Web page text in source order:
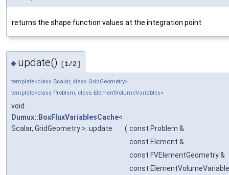
returns the shape function values at the integration point
◆ update() [1/2]
template<class Scalar, class GridGeometry>
template<class Problem, class ElementVolumeVariables>
void
Dumux::BoxFluxVariablesCache<
Scalar, GridGeometry >::update
( const Problem &
const Element &
const FVElementGeometry &
const